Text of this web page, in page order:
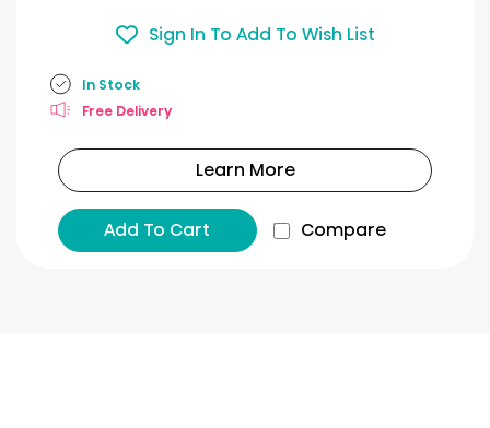
Sign In To Add To Wish List
In Stock
Free Delivery
Learn More
Add To Cart Compare